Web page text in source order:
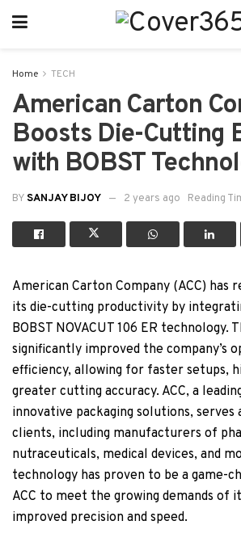
Home TECH
American Carton
Boosts Die-Cutting
with BOBST
BYSANJAY BIJOY 2 years ago Reading
American Carton Company (ACC) has
its die-cutting productivity by
BOBST NOVACUT 106 ER technology.
significantly improved the company’s
efficiency, allowing for faster setups,
greater cutting accuracy. ACC, a
innovative packaging solutions, serves
clients, including manufacturers of
nutraceuticals, medical devices, and
technology has proven to be a game-
ACC to meet the growing demands of
improved precision and speed.